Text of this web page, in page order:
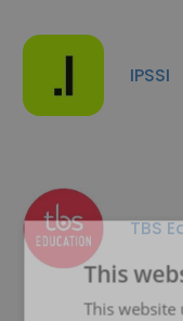
IPSSI
TBS
This
This website